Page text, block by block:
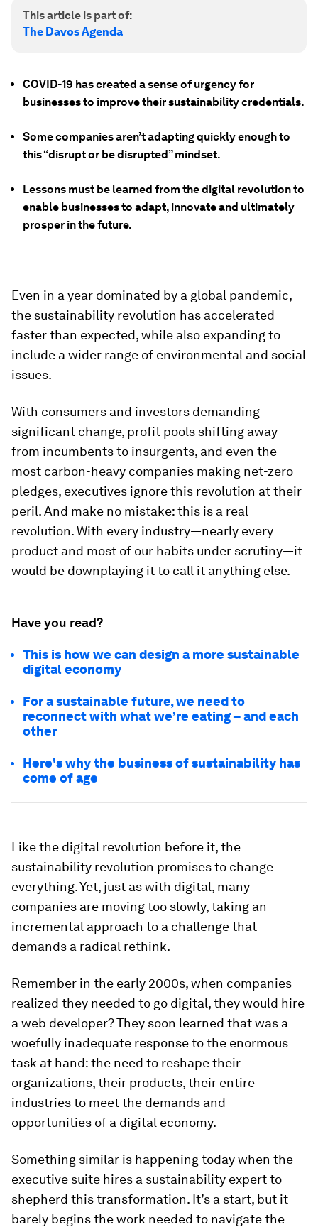
This article is part of:
The Davos Agenda
COVID-19 has created a sense of urgency for
businesses to improve their sustainability credentials.
Some companies aren’t adapting quickly enough to
this “disrupt or be disrupted” mindset.
Lessons must be learned from the digital revolution to
enable businesses to adapt, innovate and ultimately
prosper in the future.
Even in a year dominated by a global pandemic,
the sustainability revolution has accelerated
faster than expected, while also expanding to
include a wider range of environmental and social
issues.
With consumers and investors demanding
significant change, profit pools shifting away
from incumbents to insurgents, and even the
most carbon-heavy companies making net-zero
pledges, executives ignore this revolution at their
peril. And make no mistake: this is a real
revolution. With every industry—nearly every
product and most of our habits under scrutiny—it
would be downplaying it to call it anything else.
Have you read?
This is how we can design a more sustainable
digital economy
For a sustainable future, we need to
reconnect with what we’re eating – and each
other
Here's why the business of sustainability has
come of age
Like the digital revolution before it, the
sustainability revolution promises to change
everything. Yet, just as with digital, many
companies are moving too slowly, taking an
incremental approach to a challenge that
demands a radical rethink.
Remember in the early 2000s, when companies
realized they needed to go digital, they would hire
a web developer? They soon learned that was a
woefully inadequate response to the enormous
task at hand: the need to reshape their
organizations, their products, their entire
industries to meet the demands and
opportunities of a digital economy.
Something similar is happening today when the
executive suite hires a sustainability expert to
shepherd this transformation. It’s a start, but it
barely begins the work needed to navigate the